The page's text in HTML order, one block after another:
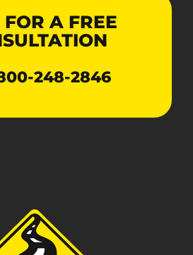
A FREE
248-2846